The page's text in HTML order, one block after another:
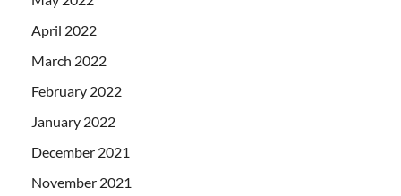
April 2022
March 2022
February 2022
January 2022
December 2021
November 2021